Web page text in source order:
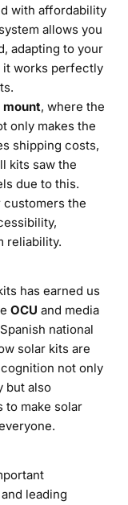
with affordability
allows you
adapting to your
it works perfectly
mount, where the
only makes the
shipping costs,
kits saw the
due to this.
the
reliability.
has earned us
OCU and media
national
solar kits are
not only
but also
to make solar
leading